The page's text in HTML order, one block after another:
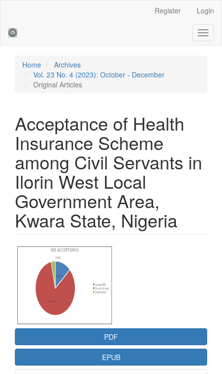
Sidebar
Register Login
Home
Archives
Vol. 23 No. 4 (2023): October - December
Original Articles
Acceptance of Health
Insurance Scheme
among Civil Servants in
Ilorin West Local
Government Area,
Kwara State, Nigeria
Article
Sidebar
PDF
EPUB